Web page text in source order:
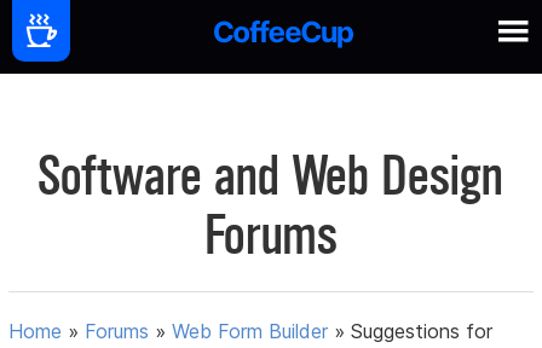
Software and Web Design
Forums
Home » Forums »Web Form Builder »Suggestions for